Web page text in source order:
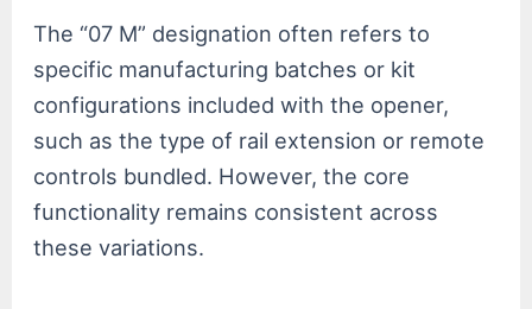
The “07 M” designation often refers to
specific manufacturing batches or kit
configurations included with the opener,
such as the type of rail extension or remote
controls bundled. However, the core
functionality remains consistent across
these variations.